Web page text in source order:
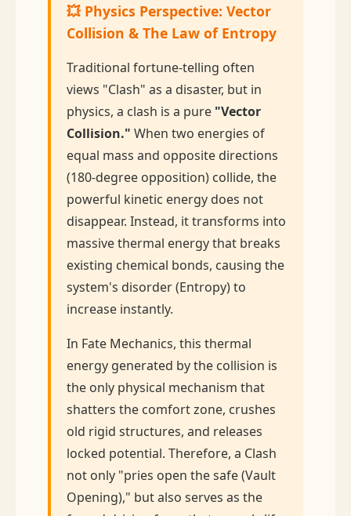
💥 Physics Perspective: Vector
Collision & The Law of Entropy
Traditional fortune-telling often
views "Clash" as a disaster, but in
physics, a clash is a pure "Vector
Collision." When two energies of
equal mass and opposite directions
(180-degree opposition) collide, the
powerful kinetic energy does not
disappear. Instead, it transforms into
massive thermal energy that breaks
existing chemical bonds, causing the
system's disorder (Entropy) to
increase instantly.
In Fate Mechanics, this thermal
energy generated by the collision is
the only physical mechanism that
shatters the comfort zone, crushes
old rigid structures, and releases
locked potential. Therefore, a Clash
not only "pries open the safe (Vault
Opening)," but also serves as the